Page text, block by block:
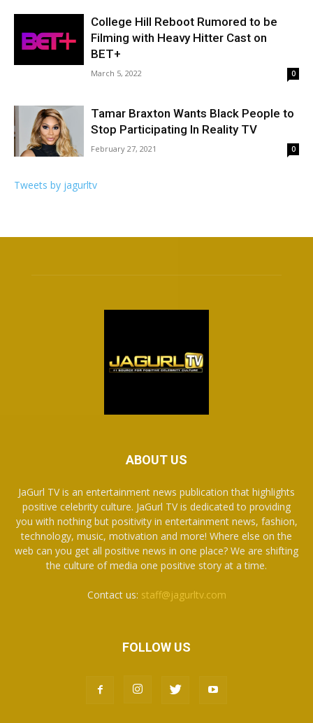
College Hill Reboot Rumored to be
Filming with Heavy Hitter Cast on
BET+
March 5, 2022 0
Tamar Braxton Wants Black People to
Stop Participating In Reality TV
February 27, 2021 0
Tweets by jagurltv
ABOUT US
JaGurl TV is an entertainment news publication that highlights
positive celebrity culture. JaGurl TV is dedicated to providing
you with nothing but positivity in entertainment news, fashion,
technology, music, motivation and more! Where else on the
web can you get all positive news in one place? We are shifting
the culture of media one positive story at a time.
Contact us: staff@jagurltv.com
FOLLOW US